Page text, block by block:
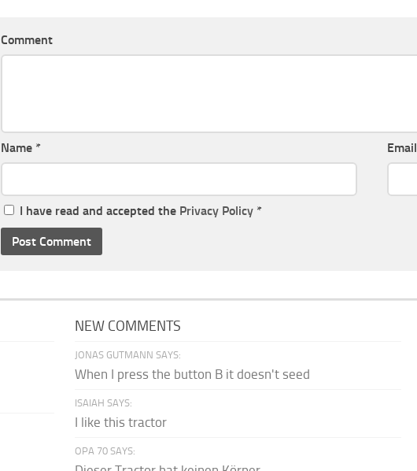
Comment
Name * Email
I have read and accepted the Privacy Policy *
NEW COMMENTS
JONAS GUTMANN SAYS:
When I press the button B it doesn't seed
ISAIAH SAYS:
I like this tractor
OPA 70 SAYS: